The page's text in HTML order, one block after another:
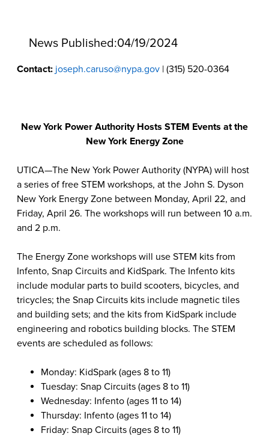
News Published:04/19/2024
Contact: joseph.caruso@nypa.gov | (315) 520-0364
New York Power Authority Hosts STEM Events at the
New York Energy Zone
UTICA—The New York Power Authority (NYPA) will host
a series of free STEM workshops, at the John S. Dyson
New York Energy Zone between Monday, April 22, and
Friday, April 26. The workshops will run between 10 a.m.
and 2 p.m.
The Energy Zone workshops will use STEM kits from
Infento, Snap Circuits and KidSpark. The Infento kits
include modular parts to build scooters, bicycles, and
tricycles; the Snap Circuits kits include magnetic tiles
and building sets; and the kits from KidSpark include
engineering and robotics building blocks. The STEM
events are scheduled as follows:
Monday: KidSpark (ages 8 to 11)
Tuesday: Snap Circuits (ages 8 to 11)
Wednesday: Infento (ages 11 to 14)
Thursday: Infento (ages 11 to 14)
Friday: Snap Circuits (ages 8 to 11)